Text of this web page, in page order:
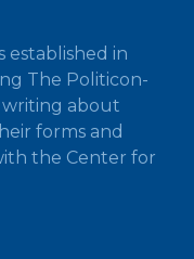
established in
The Politicon-
about
forms and
the Center for